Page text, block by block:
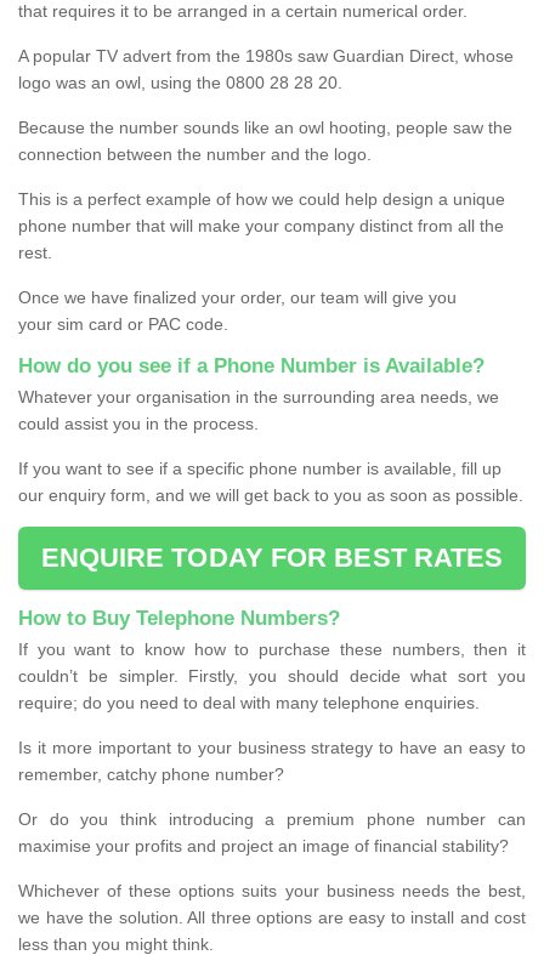
that requires it to be arranged in a certain numerical order.
A popular TV advert from the 1980s saw Guardian Direct, whose
logo was an owl, using the 0800 28 28 20.
Because the number sounds like an owl hooting, people saw the
connection between the number and the logo.
This is a perfect example of how we could help design a unique
phone number that will make your company distinct from all the
rest.
Once we have finalized your order, our team will give you
your sim card or PAC code.
How do you see if a Phone Number is Available?
Whatever your organisation in the surrounding area needs, we
could assist you in the process.
If you want to see if a specific phone number is available, fill up
our enquiry form, and we will get back to you as soon as possible.
ENQUIRE TODAY FOR BEST RATES
How to Buy Telephone Numbers?
If you want to know how to purchase these numbers, then it
couldn’t be simpler. Firstly, you should decide what sort you
require; do you need to deal with many telephone enquiries.
Is it more important to your business strategy to have an easy to
remember, catchy phone number?
Or do you think introducing a premium phone number can
maximise your profits and project an image of financial stability?
Whichever of these options suits your business needs the best,
we have the solution. All three options are easy to install and cost
less than you might think.